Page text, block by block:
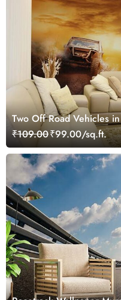
Two Off Road Vehicles
₹109.00₹99.00/sq.ft.